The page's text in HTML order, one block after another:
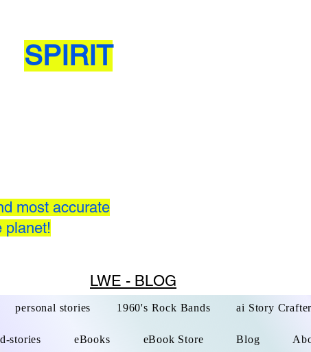
SPIRIT
most accurate
planet!
LWE - BLOG
personal stories 1960's Rock Bands ai Story
stories eBooks eBook Store Blog